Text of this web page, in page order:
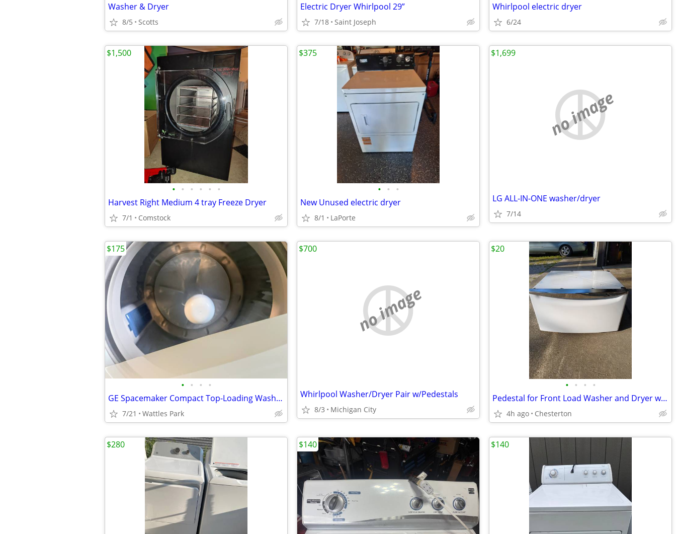
Washer & Dryer
8/5 Scotts
Electric Dryer Whirlpool 29”
7/18 Saint Joseph
Whirlpool electric dryer
6/24
• • • • • •
Harvest Right Medium 4 tray Freeze Dryer
7/1 Comstock
$1,500
• • •
New Unused electric dryer
8/1 LaPorte
$375
no image
LG ALL-IN-ONE washer/dryer
7/14
$1,699
• • • •
GE Spacemaker Compact Top-Loading Washer WSLP1100HOWW
7/21 Wattles Park
$175
no image
Whirlpool Washer/Dryer Pair w/Pedestals
8/3 Michigan City
$700
• • • •
Pedestal for Front Load Washer and Dryer with Storage
4h ago Chesterton
$20
$280 $140 $140